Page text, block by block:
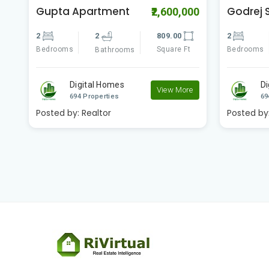
Godrej Seven ₹4,200,000
2
Bedrooms
2
Bathrooms
891.00
Square Ft
Digital Homes
694 Properties
View More
Posted by:Realtor
Swapno
Amtala
3